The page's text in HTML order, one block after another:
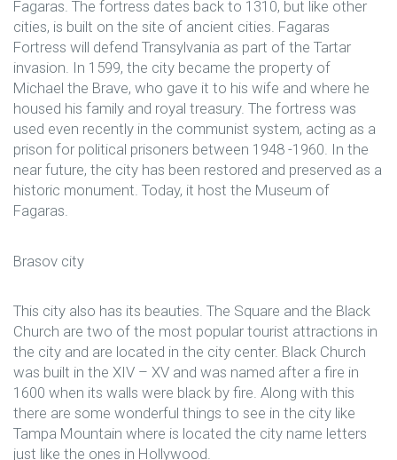
Fagaras. The fortress dates back to 1310, but like other
cities, is built on the site of ancient cities. Fagaras
Fortress will defend Transylvania as part of the Tartar
invasion. In 1599, the city became the property of
Michael the Brave, who gave it to his wife and where he
housed his family and royal treasury. The fortress was
used even recently in the communist system, acting as a
prison for political prisoners between 1948 -1960. In the
near future, the city has been restored and preserved as a
historic monument. Today, it host the Museum of
Fagaras.
Brasov city
This city also has its beauties. The Square and the Black
Church are two of the most popular tourist attractions in
the city and are located in the city center. Black Church
was built in the XIV – XV and was named after a fire in
1600 when its walls were black by fire. Along with this
there are some wonderful things to see in the city like
Tampa Mountain where is located the city name letters
just like the ones in Hollywood.